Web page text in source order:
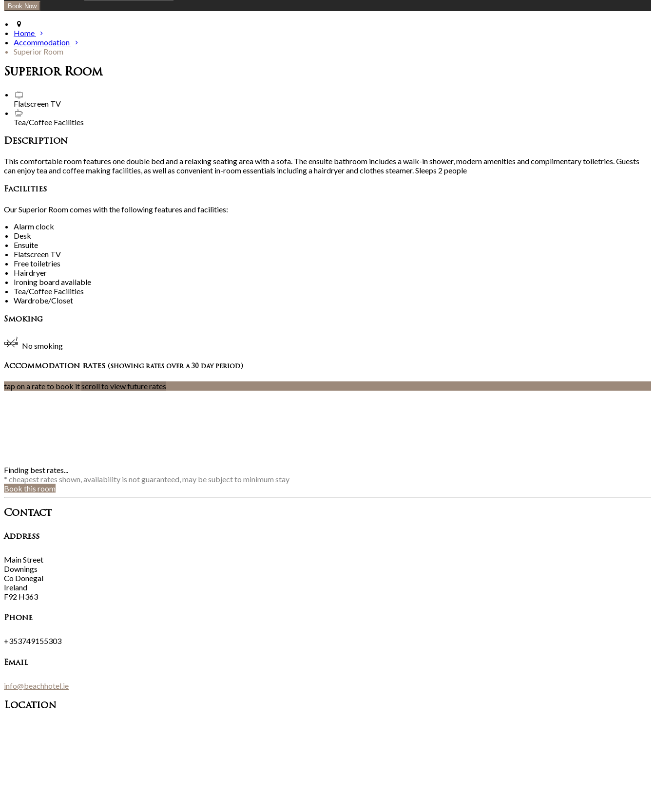
Home
Accommodation
Superior Room
Superior Room
Flatscreen TV
Tea/Coffee Facilities
Description
This comfortable room features one double bed and a relaxing seating area with a sofa. The ensuite bathroom includes a walk-in shower, modern amenities and complimentary toiletries. Guests
can enjoy tea and coffee making facilities, as well as convenient in-room essentials including a hairdryer and clothes steamer. Sleeps 2 people
Facilities
Our Superior Room comes with the following features and facilities:
Alarm clock
Desk
Ensuite
Flatscreen TV
Free toiletries
Hairdryer
Ironing board available
Tea/Coffee Facilities
Wardrobe/Closet
Smoking
No smoking
Accommodation rates (showing rates over a 30 day period)
tap on a rate to book itscroll to view future rates
Finding best rates...
* cheapest rates shown, availability is not guaranteed, may be subject to minimum stay
Book this room
Contact
Address
Main Street
Downings
Co Donegal
Ireland
F92 H363
Phone
+353749155303
Email
info@beachhotel.ie
Location